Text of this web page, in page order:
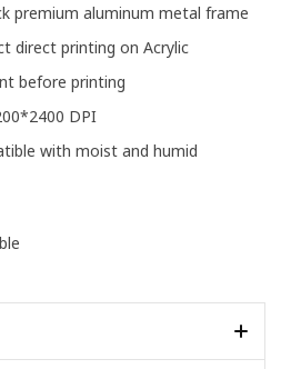
premium aluminum metal frame
direct printing on Acrylic
before printing
DPI
with moist and humid